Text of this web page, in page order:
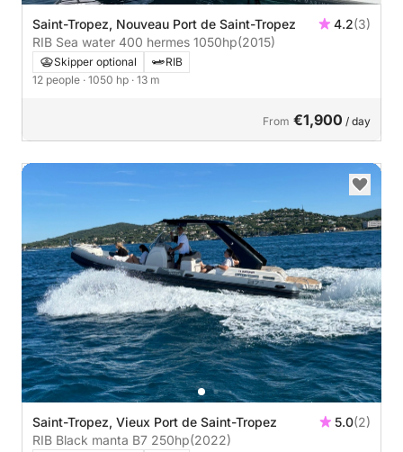
Saint-Tropez, Nouveau Port de Saint-Tropez 4.2(3)
RIB Sea water 400 hermes 1050hp(2015)
Skipper optional
RIB
12 people · 1050 hp · 13 m
From €1,900 / day
Saint-Tropez, Vieux Port de Saint-Tropez 5.0(2)
RIB Black manta B7 250hp(2022)